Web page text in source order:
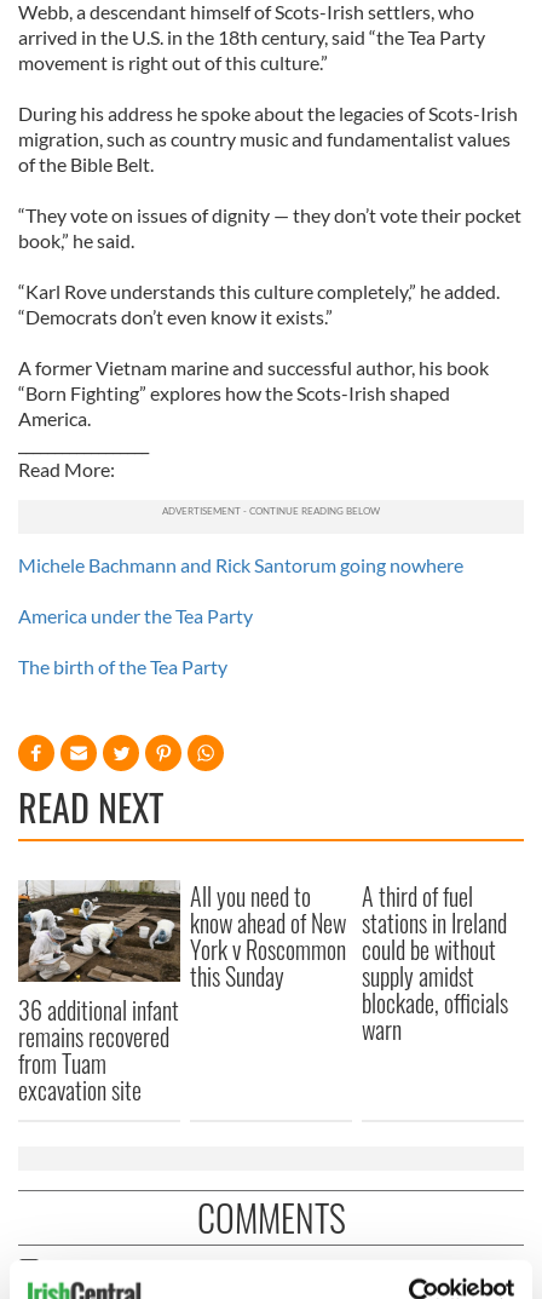
Webb, a descendant himself of Scots-Irish settlers, who
arrived in the U.S. in the 18th century, said “the Tea Party
movement is right out of this culture.”
During his address he spoke about the legacies of Scots-Irish
migration, such as country music and fundamentalist values
of the Bible Belt.
“They vote on issues of dignity — they don’t vote their pocket
book,” he said.
“Karl Rove understands this culture completely,” he added.
“Democrats don’t even know it exists.”
A former Vietnam marine and successful author, his book
“Born Fighting” explores how the Scots-Irish shaped
America.
Read More:
Michele Bachmann and Rick Santorum going nowhere
America under the Tea Party
The birth of the Tea Party
READ NEXT
36 additional infant
remains recovered
from Tuam
excavation site
All you need to
know ahead of New
York v Roscommon
this Sunday
A third of fuel
stations in Ireland
could be without
supply amidst
blockade, officials
warn
COMMENTS